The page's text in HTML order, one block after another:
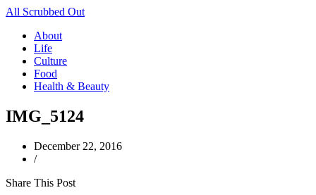
All Scrubbed Out
About
Life
Culture
Food
Health & Beauty
IMG_5124
December 22, 2016
/
Share This Post